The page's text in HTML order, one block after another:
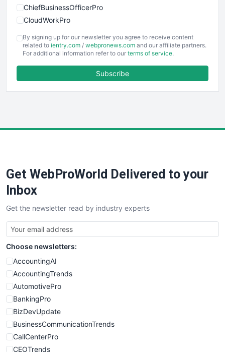
ChiefBusinessOfficerPro
CloudWorkPro
EmployeeExperiencePro
ENTBusinessNews
FinancePro
SaaSPro
SalesTechPro
SmallBusinessNews
SmallBusinessUpdate
SmallSiteNews
SmallWebBusiness
WebProBusiness
WebsiteNotes
By signing up for our newsletter you agree to receive content
related to ientry.com / webpronews.com and our affiliate partners.
For additional information refer to our terms of service.
Subscribe
Get WebProWorld Delivered to your
Inbox
Get the newsletter read by industry experts
Choose newsletters:
AccountingAI
AccountingTrends
AutomotivePro
BankingPro
BizDevUpdate
BusinessCommunicationTrends
CallCenterPro
CEOTrends